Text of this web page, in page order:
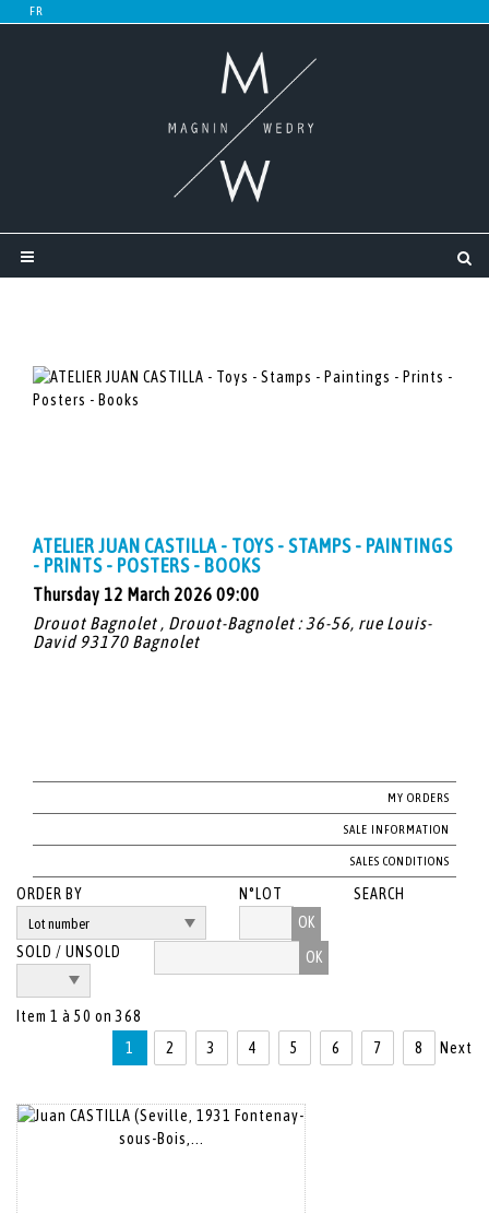
ATELIER JUAN CASTILLA - TOYS - STAMPS - PAINTINGS
- PRINTS - POSTERS - BOOKS
Thursday 12 March 2026 09:00
Drouot Bagnolet , Drouot-Bagnolet : 36-56, rue Louis-
David 93170 Bagnolet
MY ORDERS
SALE INFORMATION
SALES CONDITIONS
ORDER BY
N°LOT
OK
SOLD / UNSOLD
SEARCH
Item 1 à 50 on 368
1
2 3 4 5 6 7 8 Next